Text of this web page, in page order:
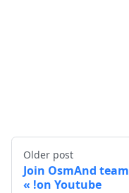
Older post
Join OsmAnd team
on Youtube!